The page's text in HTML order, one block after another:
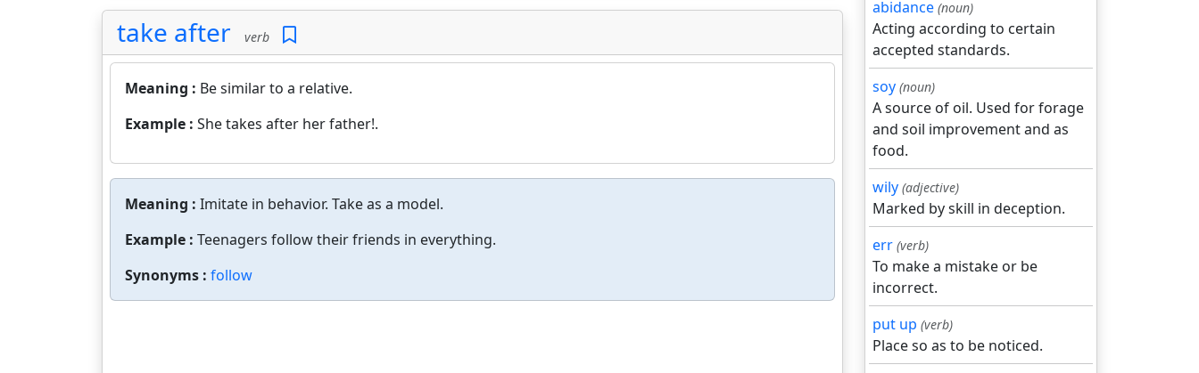
take after verb
Meaning : Be similar to a relative.
Example : She takes after her father!.
Meaning : Imitate in behavior. Take as a model.
Example : Teenagers follow their friends in everything.
Synonyms : follow
abidance (noun)
Acting according to certain
accepted standards.
soy (noun)
A source of oil. Used for forage
and soil improvement and as
food.
wily (adjective)
Marked by skill in deception.
err (verb)
To make a mistake or be
incorrect.
put up (verb)
Place so as to be noticed.